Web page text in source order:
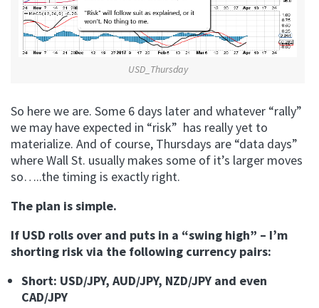
USD_Thursday
So here we are. Some 6 days later and whatever “rally”
we may have expected in “risk” has really yet to
materialize. And of course, Thursdays are “data days”
where Wall St. usually makes some of it’s larger moves
so…..the timing is exactly right.
The plan is simple.
If USD rolls over and puts in a “swing high” – I’m
shorting risk via the following currency pairs:
Short: USD/JPY, AUD/JPY, NZD/JPY and even
CAD/JPY